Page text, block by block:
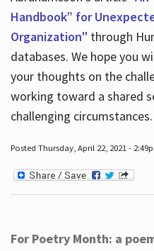
Handbook” for
Organization" through
databases. We hope you
your thoughts on the
working toward a shared
challenging circumstances.
Posted Thursday, April 22, 2021 -
For Poetry Month: a